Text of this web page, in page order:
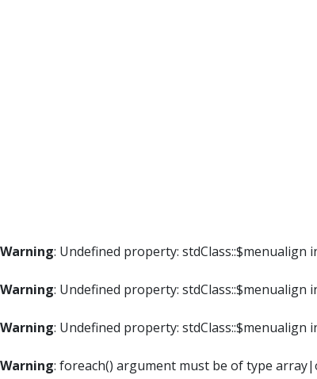
Warning: Undefined property: stdClass::$menualign
Warning: Undefined property: stdClass::$menualign
Warning: Undefined property: stdClass::$menualign
Warning: foreach() argument must be of type